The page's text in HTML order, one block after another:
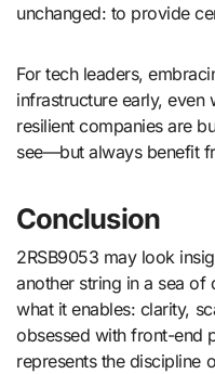
unchanged: to provide
For tech leaders,
infrastructure early, even
resilient companies are
see—but always benefit
Conclusion
2RSB9053 may look
another string in a sea of
what it enables: clarity,
obsessed with front-end
represents the discipline